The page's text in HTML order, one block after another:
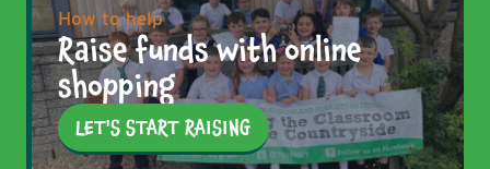
How to help
Raise funds with online
shopping
LET'S START RAISING